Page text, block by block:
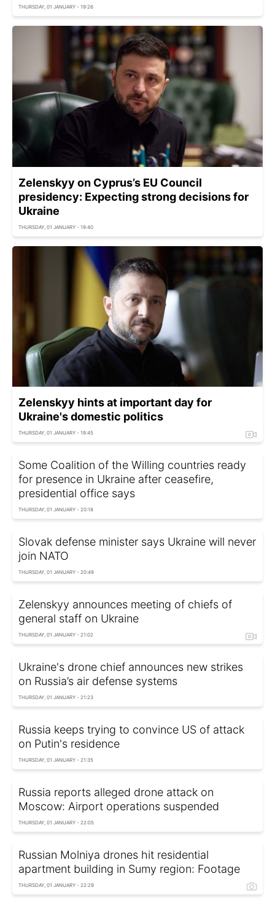
THURSDAY, 01 JANUARY - 19:26
Zelenskyy on Cyprus’s EU Council
presidency: Expecting strong decisions for
Ukraine
THURSDAY, 01 JANUARY - 19:40
Zelenskyy hints at important day for
Ukraine's domestic politics
THURSDAY, 01 JANUARY - 19:45
Some Coalition of the Willing countries ready
for presence in Ukraine after ceasefire,
presidential office says
THURSDAY, 01 JANUARY - 20:18
Slovak defense minister says Ukraine will never
join NATO
THURSDAY, 01 JANUARY - 20:49
Zelenskyy announces meeting of chiefs of
general staff on Ukraine
THURSDAY, 01 JANUARY - 21:02
Ukraine's drone chief announces new strikes
on Russia’s air defense systems
THURSDAY, 01 JANUARY - 21:23
Russia keeps trying to convince US of attack
on Putin's residence
THURSDAY, 01 JANUARY - 21:35
Russia reports alleged drone attack on
Moscow: Airport operations suspended
THURSDAY, 01 JANUARY - 22:05
Russian Molniya drones hit residential
apartment building in Sumy region: Footage
THURSDAY, 01 JANUARY - 22:29